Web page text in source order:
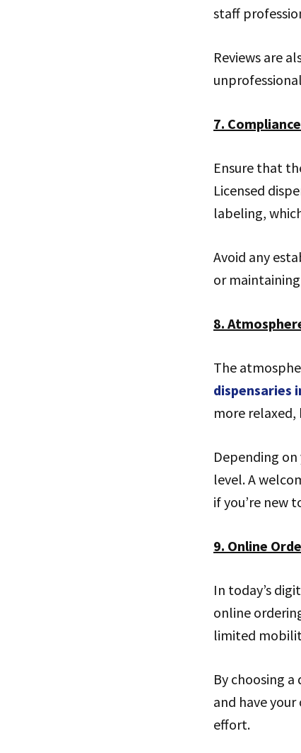
staff
Reviews are
7.
Ensure that
Licensed
labeling,
Avoid any
or
8.
The
dispensaries
more
Depending
level. A
if you’re new
9. Online
In today’s
online
limited
By choosing
and have
effort.